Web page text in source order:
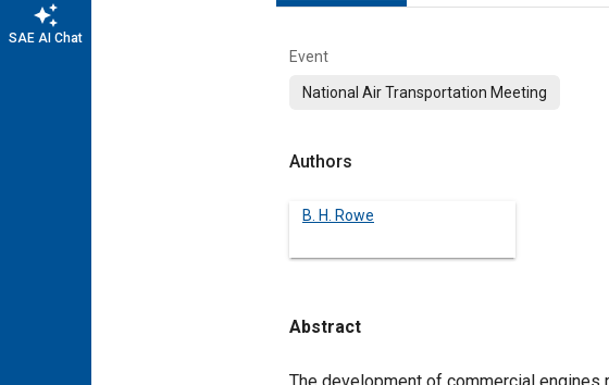
auto_awesome
SAE AI Chat
Event
National Air Transportation Meeting
Authors
B. H. Rowe
Abstract
Content